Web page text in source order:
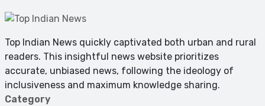
Top Indian News quickly captivated both urban and rural
readers. This insightful news website prioritizes
accurate, unbiased news, following the ideology of
inclusiveness and maximum knowledge sharing.
Category